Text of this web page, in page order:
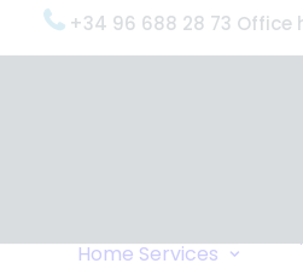
+34 96 688 28 73 Office
Home Services